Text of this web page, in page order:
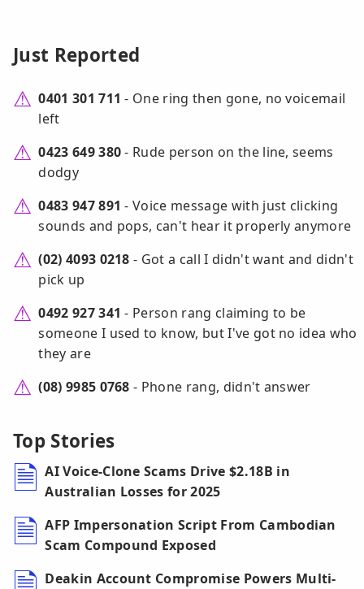
Just Reported
0401 301 711 - One ring then gone, no voicemail
left
0423 649 380- Rude person on the line, seems
dodgy
0483 947 891 - Voice message with just clicking
sounds and pops, can't hear it properly anymore
(02) 4093 0218 - Got a call I didn't want and didn't
pick up
0492 927 341 - Person rang claiming to be
someone I used to know, but I've got no idea who
they are
(08) 9985 0768 - Phone rang, didn't answer
Top Stories
AI Voice-Clone Scams Drive $2.18B in
Australian Losses for 2025
AFP Impersonation Script From Cambodian
Scam Compound Exposed
Deakin Account Compromise Powers Multi-